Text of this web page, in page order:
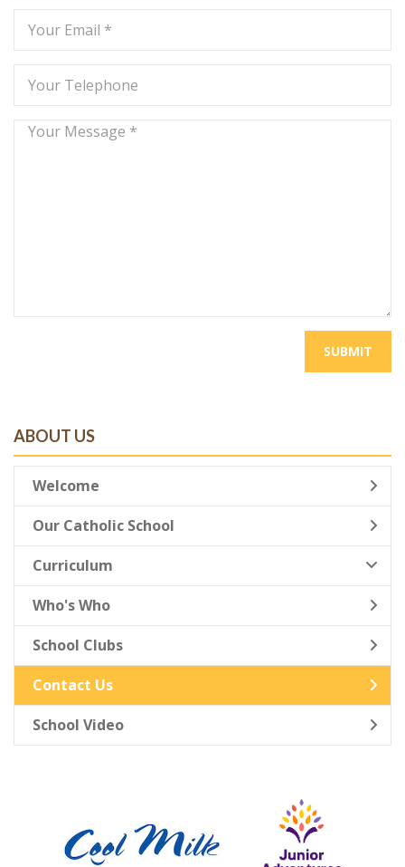
SUBMIT
ABOUT US
Welcome
Our Catholic School
Curriculum
Who's Who
School Clubs
Contact Us
School Video